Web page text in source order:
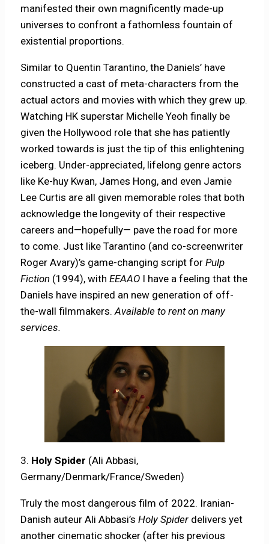
manifested their own magnificently made-up
universes to confront a fathomless fountain of
existential proportions.
Similar to Quentin Tarantino, the Daniels’ have
constructed a cast of meta-characters from the
actual actors and movies with which they grew up.
Watching HK superstar Michelle Yeoh finally be
given the Hollywood role that she has patiently
worked towards is just the tip of this enlightening
iceberg. Under-appreciated, lifelong genre actors
like Ke-huy Kwan, James Hong, and even Jamie
Lee Curtis are all given memorable roles that both
acknowledge the longevity of their respective
careers and—hopefully— pave the road for more
to come. Just like Tarantino (and co-screenwriter
Roger Avary)’s game-changing script forPulp
Fiction (1994), withEEAAO I have a feeling that the
Daniels have inspired an new generation of off-
the-wall filmmakers.Available to rent on many
services.
3. Holy Spider (Ali Abbasi,
Germany/Denmark/France/Sweden)
Truly the most dangerous film of 2022. Iranian-
Danish auteur Ali Abbasi’sHoly Spider delivers yet
another cinematic shocker (after his previous